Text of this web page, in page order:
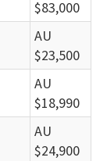
$83,000
AU
$23,500
AU
$18,990
AU
$24,900